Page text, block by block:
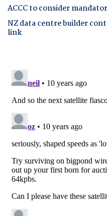
ACCC to consider
NZ data centre builder
link